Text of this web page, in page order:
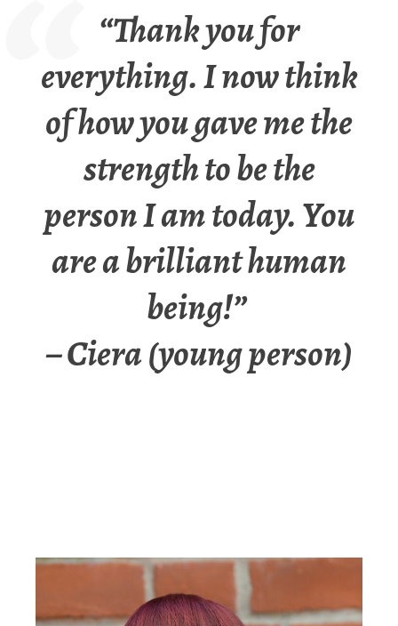
“Thank you for
everything. I now think
of how you gave me the
strength to be the
person I am today. You
are a brilliant human
being!”
– Ciera (young person)